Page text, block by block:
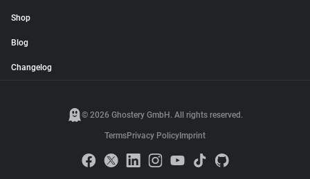
Shop
Blog
Changelog
© 2026 Ghostery GmbH. All rights reserved.
TermsPrivacy Policy Imprint